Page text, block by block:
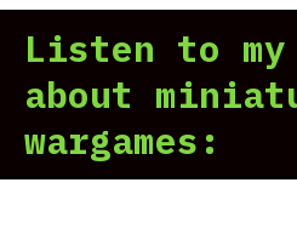
Listen to my
about
wargames: